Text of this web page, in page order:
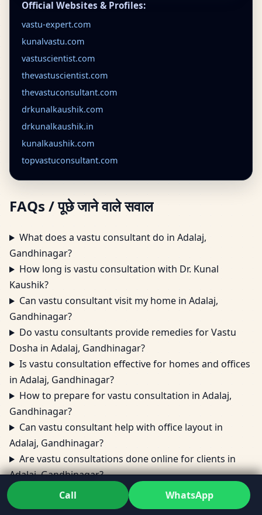
Official Websites & Profiles:
vastu-expert.com
kunalvastu.com
vastuscientist.com
thevastuscientist.com
thevastuconsultant.com
drkunalkaushik.com
drkunalkaushik.in
kunalkaushik.com
topvastuconsultant.com
FAQs / पूछे जाने वाले सवाल
What does a vastu consultant do in Adalaj,
Gandhinagar?
How long is vastu consultation with Dr. Kunal
Kaushik?
Can vastu consultant visit my home in Adalaj,
Gandhinagar?
Do vastu consultants provide remedies for Vastu
Dosha in Adalaj, Gandhinagar?
Is vastu consultation effective for homes and offices
in Adalaj, Gandhinagar?
How to prepare for vastu consultation in Adalaj,
Gandhinagar?
Can vastu consultant help with office layout in
Adalaj, Gandhinagar?
Are vastu consultations done online for clients in
Adalaj, Gandhinagar?
What areas does vastu consultation cover in Adalaj,
Gandhinagar?
Call WhatsApp